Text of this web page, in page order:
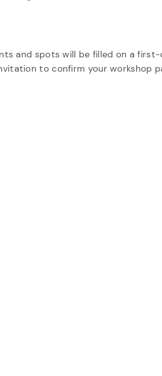
and spots will be filled on a
to confirm your workshop